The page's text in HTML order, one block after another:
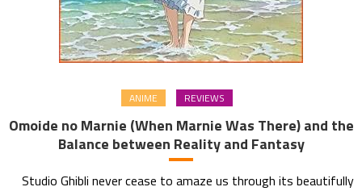
ANIME REVIEWS
Omoide no Marnie (When Marnie Was There) and the
Balance between Reality and Fantasy
Studio Ghibli never cease to amaze us through its beautifully